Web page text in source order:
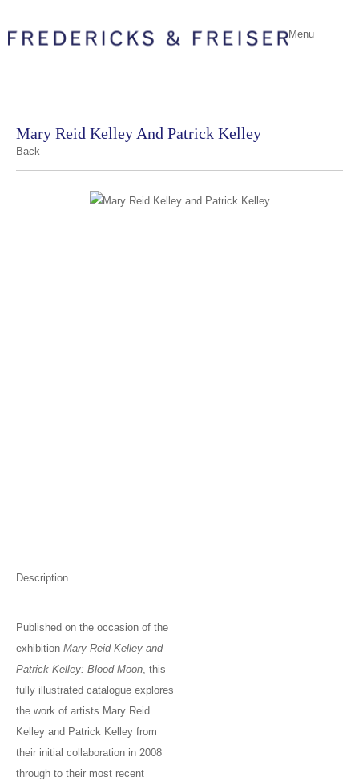
Menu
Mary Reid Kelley And Patrick Kelley
Back
Description
Published on the occasion of the
exhibition Mary Reid Kelley and
Patrick Kelley: Blood Moon, this
fully illustrated catalogue explores
the work of artists Mary Reid
Kelley and Patrick Kelley from
their initial collaboration in 2008
through to their most recent